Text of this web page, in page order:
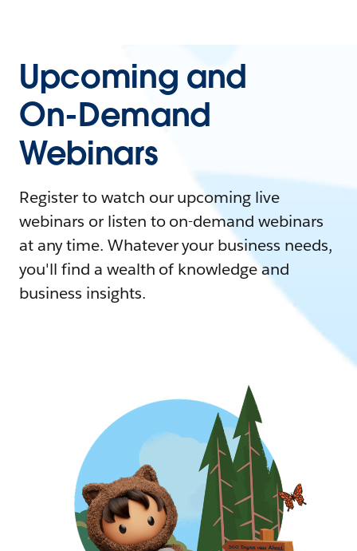
Upcoming and
On-Demand
Webinars
Register to watch our upcoming live
webinars or listen to on-demand webinars
at any time. Whatever your business needs,
you'll find a wealth of knowledge and
business insights.